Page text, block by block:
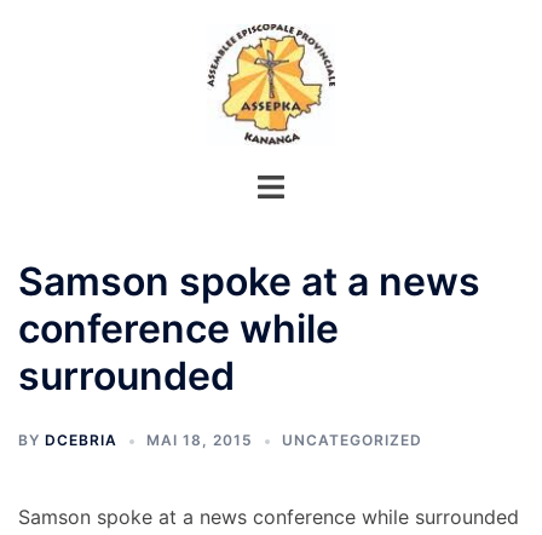
Samson spoke at a news
conference while
surrounded
BY DCEBRIA MAI 18, 2015 UNCATEGORIZED
Samson spoke at a news conference while surrounded